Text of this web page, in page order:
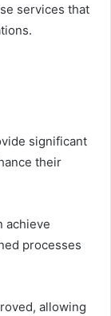
services that
significant
their
achieve
processes
allowing